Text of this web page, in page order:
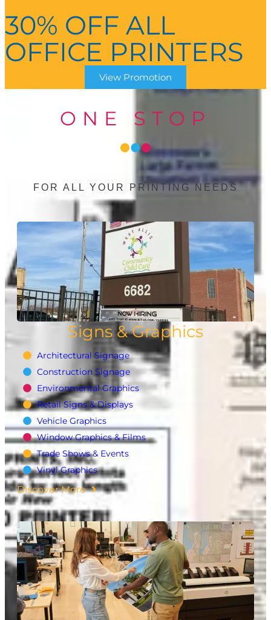
30% OFF ALL
OFFICE PRINTERS
View Promotion
ONE STOP
FOR ALL YOUR PRINTING NEEDS
Signs & Graphics
Architectural Signage
Construction Signage
Environmental Graphics
Retail Signs & Displays
Vehicle Graphics
Window Graphics & Films
Trade Shows & Events
Vinyl Graphics
Discover More